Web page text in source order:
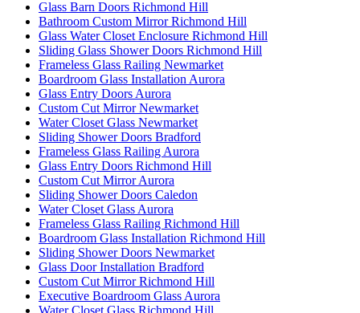
Glass Barn Doors Richmond Hill
Bathroom Custom Mirror Richmond Hill
Glass Water Closet Enclosure Richmond Hill
Sliding Glass Shower Doors Richmond Hill
Frameless Glass Railing Newmarket
Boardroom Glass Installation Aurora
Glass Entry Doors Aurora
Custom Cut Mirror Newmarket
Water Closet Glass Newmarket
Sliding Shower Doors Bradford
Frameless Glass Railing Aurora
Glass Entry Doors Richmond Hill
Custom Cut Mirror Aurora
Sliding Shower Doors Caledon
Water Closet Glass Aurora
Frameless Glass Railing Richmond Hill
Boardroom Glass Installation Richmond Hill
Sliding Shower Doors Newmarket
Glass Door Installation Bradford
Custom Cut Mirror Richmond Hill
Executive Boardroom Glass Aurora